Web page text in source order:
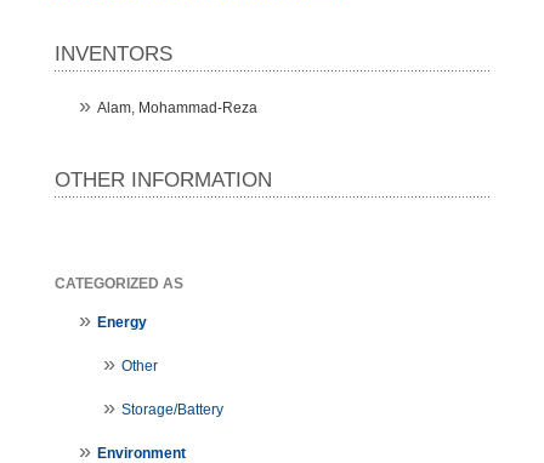
INVENTORS
Alam, Mohammad-Reza
OTHER INFORMATION
CATEGORIZED AS
Energy
Other
Storage/Battery
Environment